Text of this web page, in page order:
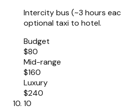
Intercity bus (~3 hours
optional taxi to hotel.
Budget
$80
Mid-range
$160
Luxury
$240
10